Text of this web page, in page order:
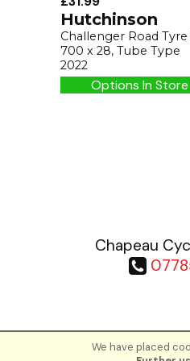
Hutchinson
Challenger Road
700 x 28, Tube Type
2022
Options In
We have placed
Chapeau